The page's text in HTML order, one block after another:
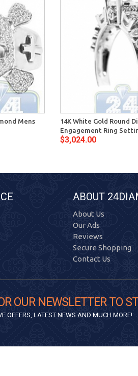
Mens
14K White Gold Round
Engagement Ring
$3,024.00
ABOUT
About Us
Our Ads
Reviews
Secure Shopping
Contact Us
OUR NEWSLETTER TO
OFFERS, LATEST NEWS AND MUCH MORE!